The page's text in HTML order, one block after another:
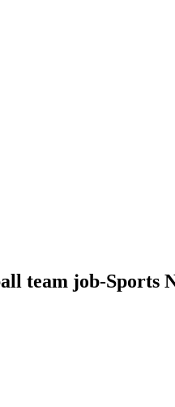
team job-Sports